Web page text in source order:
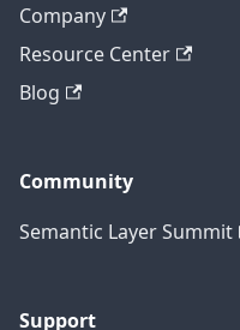
Company
Resource Center
Blog
Community
Semantic Layer Summit
Support